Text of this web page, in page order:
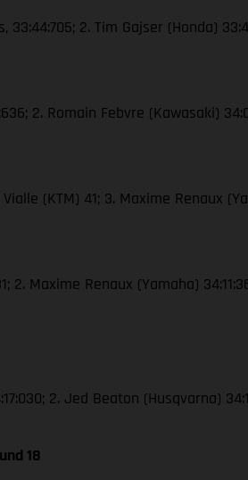
33:44:705; 2. Tim Gajser (Honda)
2. Romain Febvre (Kawasaki)
(KTM) 41; 3. Maxime Renaux
2. Maxime Renaux (Yamaha)
2. Jed Beaton (Husqvarna)
18